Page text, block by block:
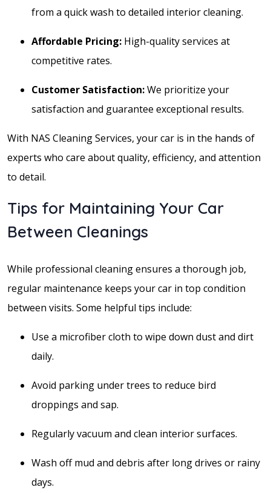
from a quick wash to detailed interior cleaning.
Affordable Pricing: High-quality services at
competitive rates.
Customer Satisfaction:We prioritize your
satisfaction and guarantee exceptional results.
With NAS Cleaning Services, your car is in the hands of
experts who care about quality, efficiency, and attention
to detail.
Tips for Maintaining Your Car
Between Cleanings
While professional cleaning ensures a thorough job,
regular maintenance keeps your car in top condition
between visits. Some helpful tips include:
Use a microfiber cloth to wipe down dust and dirt
daily.
Avoid parking under trees to reduce bird
droppings and sap.
Regularly vacuum and clean interior surfaces.
Wash off mud and debris after long drives or rainy
days.